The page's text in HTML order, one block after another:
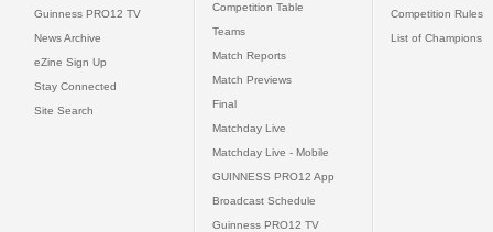
Guinness PRO12 TV
News Archive
eZine Sign Up
Stay Connected
Site Search
Competition Table
Teams
Match Reports
Match Previews
Final
Matchday Live
Matchday Live - Mobile
GUINNESS PRO12 App
Broadcast Schedule
Guinness PRO12 TV
Competition Rules
List of Champions